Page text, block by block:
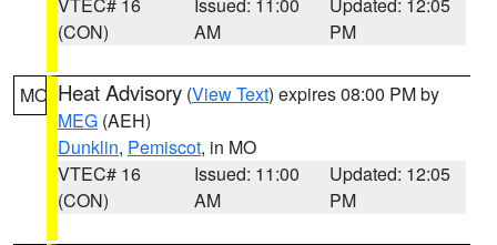
(CON)
AM
PM
MO Heat Advisory (View Text) expires 08:00 PM by
MEG (AEH)
Dunklin, Pemiscot, in MO
VTEC# 16
(CON)
Issued: 11:00
AM
Updated: 12:05
PM